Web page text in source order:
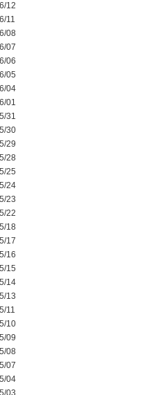
12
11
08
07
06
05
04
01
31
30
29
28
25
24
23
22
18
17
16
15
14
13
11
10
09
08
07
04
03